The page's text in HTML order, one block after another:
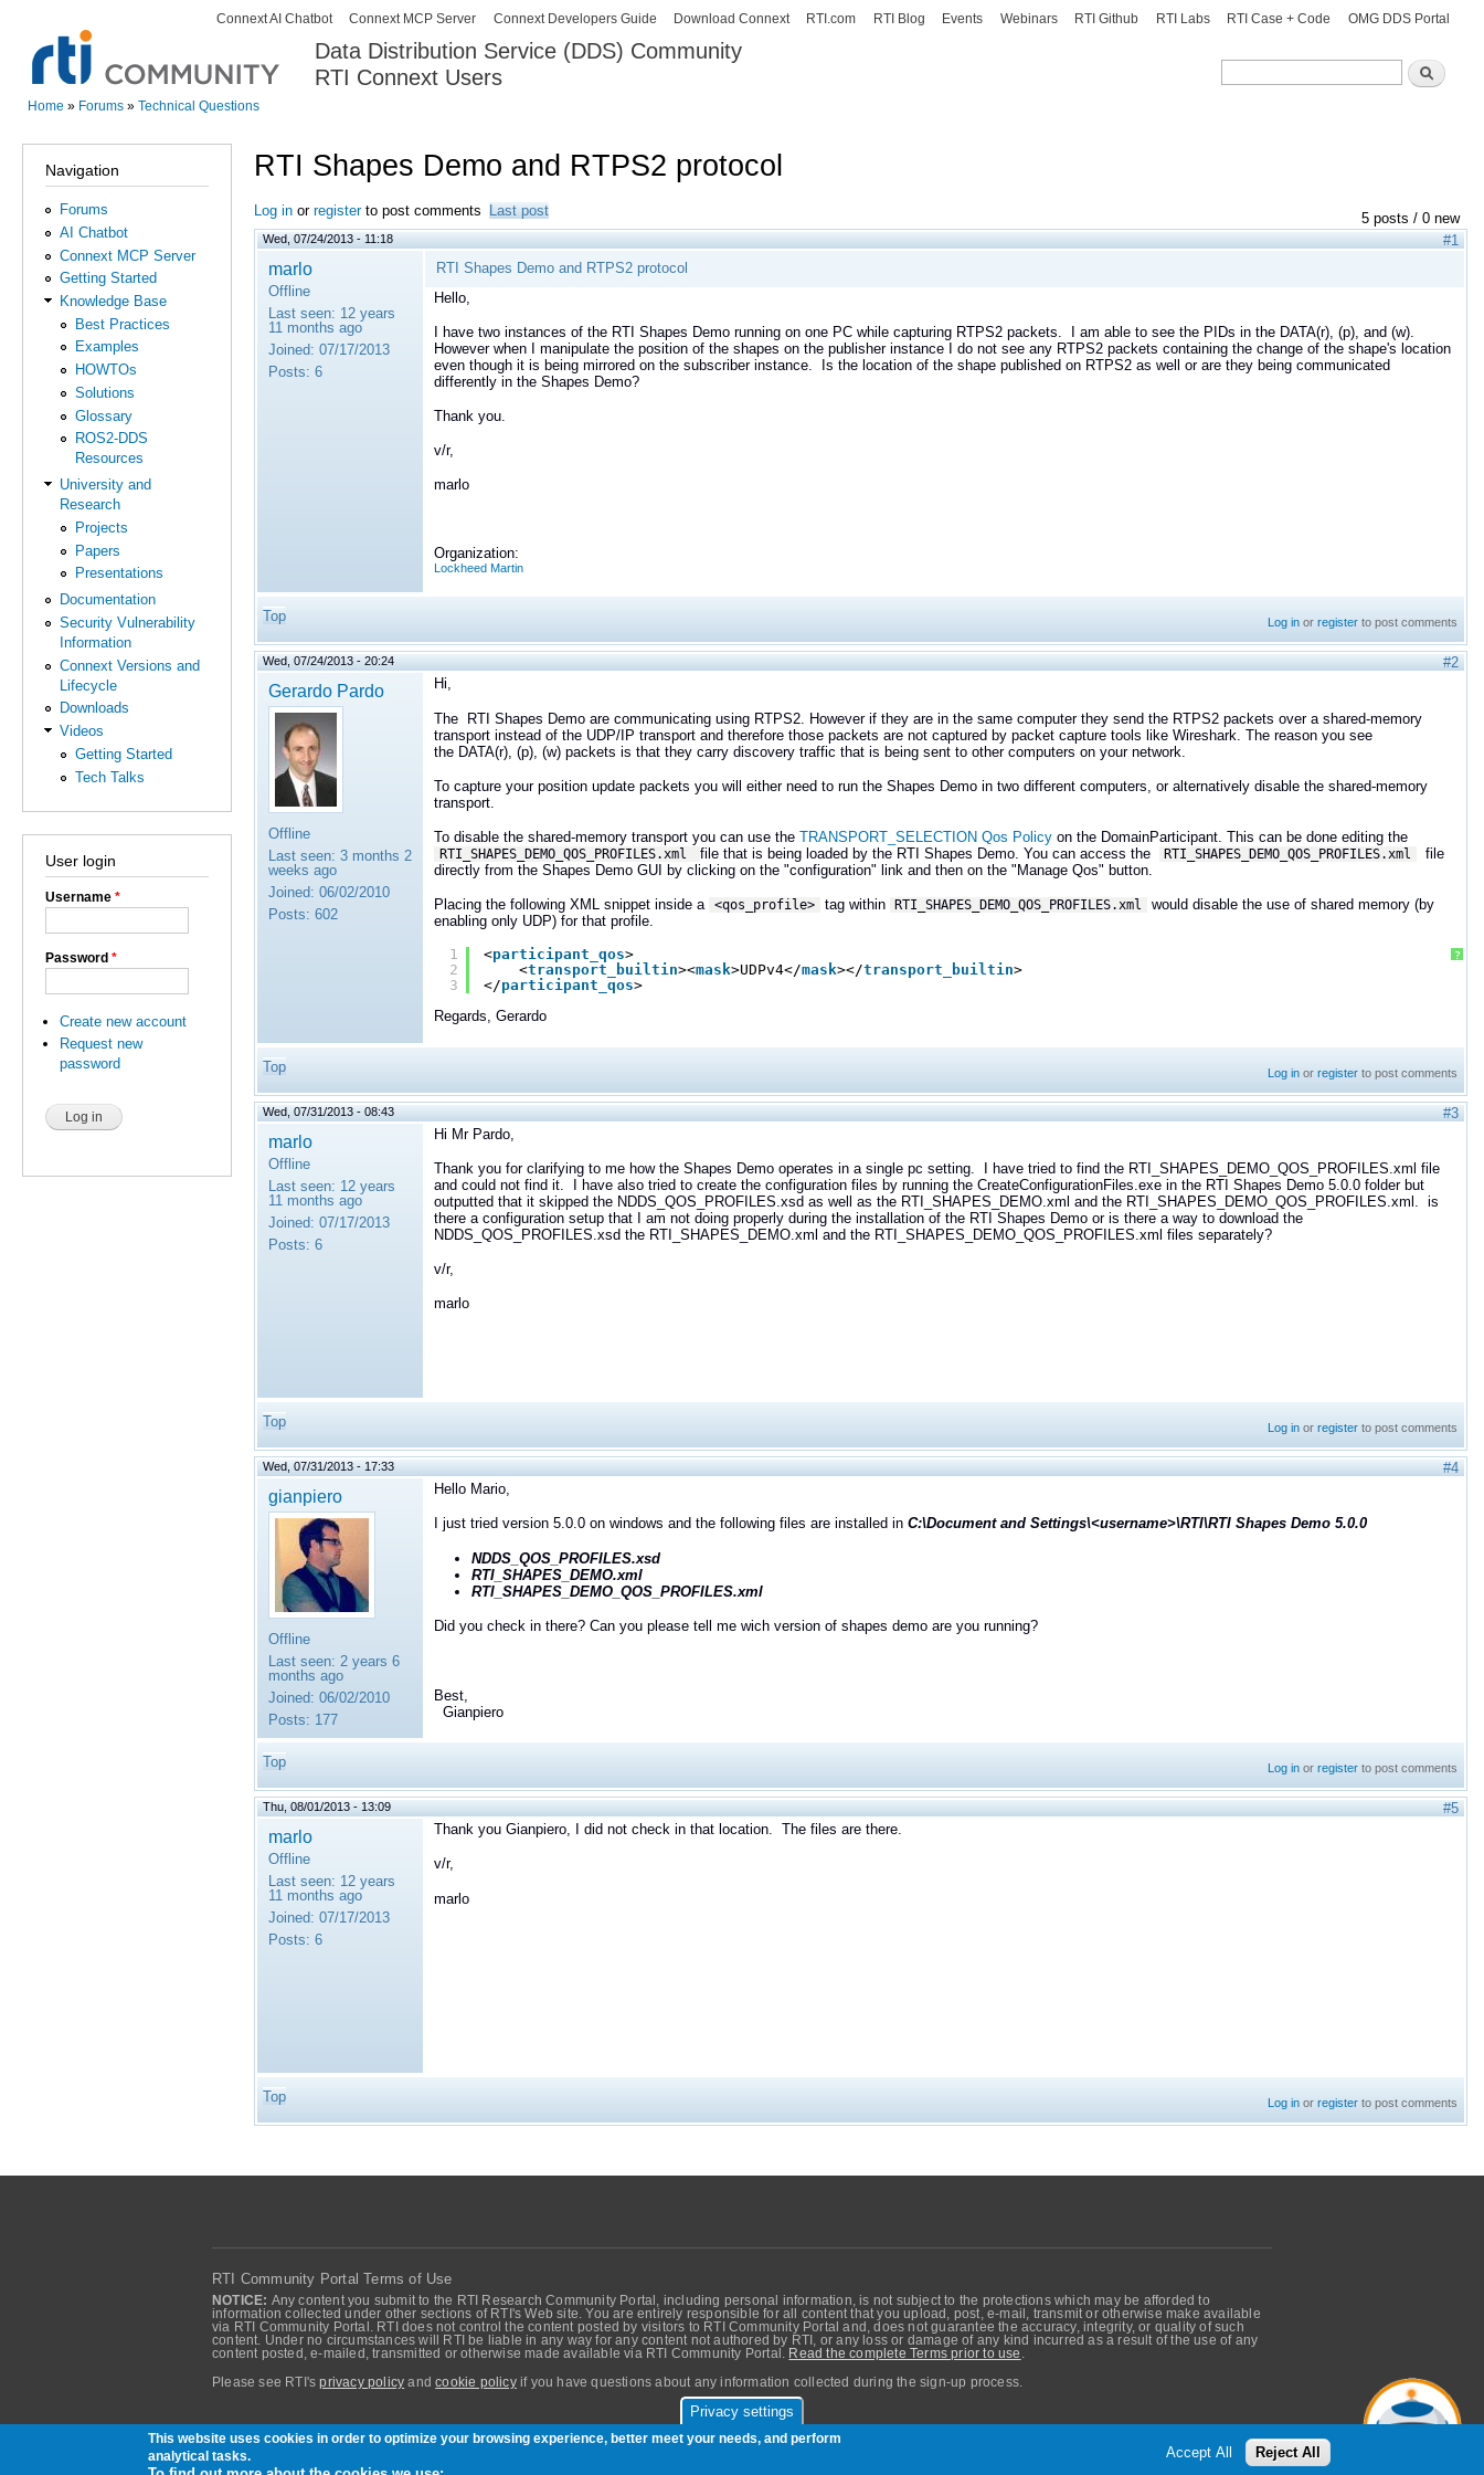
Skip to
content
Data Distribution Service (DDS) Community
RTI Connext Users
Search
Search
Secondary menu
Connext AI Chatbot Connext MCP Server Connext Developers Guide Download Connext RTI.com RTI Blog Events Webinars RTI Github RTI Labs RTI Case + Code OMG DDS Portal
Home » Forums » Technical Questions
Navigation
Forums
AI Chatbot
Connext MCP Server
Getting Started
Knowledge Base
Best Practices
Examples
HOWTOs
Solutions
Glossary
ROS2-DDS
Resources
University and
Research
Projects
Papers
Presentations
Documentation
Security Vulnerability
Information
Connext Versions and
Lifecycle
Downloads
Videos
Getting Started
Tech Talks
User login
Username *
Password *
Create new account
Request new
password
RTI Shapes Demo and RTPS2 protocol
5 posts / 0 new
Log in or registerto post comments Last post
Wed, 07/24/2013 - 11:18 #1
marlo
Offline
Last seen: 12 years
11 months ago
Joined: 07/17/2013
Posts: 6
RTI Shapes Demo and RTPS2 protocol
Hello,
I have two instances of the RTI Shapes Demo running on one PC while capturing RTPS2 packets. I am able to see the PIDs in the DATA(r), (p), and (w).
However when I manipulate the position of the shapes on the publisher instance I do not see any RTPS2 packets containing the change of the shape's location
even though it is being mirrored on the subscriber instance. Is the location of the shape published on RTPS2 as well or are they being communicated
differently in the Shapes Demo?
Thank you.
v/r,
marlo
Organization:
Lockheed Martin
Top Log in orregister to post comments
Wed, 07/24/2013 - 20:24 #2
Gerardo Pardo
Offline
Last seen: 3 months 2
weeks ago
Joined: 06/02/2010
Posts: 602
Hi,
The RTI Shapes Demo are communicating using RTPS2. However if they are in the same computer they send the RTPS2 packets over a shared-memory
transport instead of the UDP/IP transport and therefore those packets are not captured by packet capture tools like Wireshark. The reason you see
the DATA(r), (p), (w) packets is that they carry discovery traffic that is being sent to other computers on your network.
To capture your position update packets you will either need to run the Shapes Demo in two different computers, or alternatively disable the shared-memory
transport.
To disable the shared-memory transport you can use the TRANSPORT_SELECTION Qos Policy on the DomainParticipant. This can be done editing the
RTI_SHAPES_DEMO_QOS_PROFILES.xml file that is being loaded by the RTI Shapes Demo. You can access the RTI_SHAPES_DEMO_QOS_PROFILES.xml
file
directly from the Shapes Demo GUI by clicking on the "configuration" link and then on the "Manage Qos" button.
Placing the following XML snippet inside a <qos_profile> tag within RTI_SHAPES_DEMO_QOS_PROFILES.xml
would disable the use of shared memory (by
enabling only UDP) for that profile.
?
1
2
3
<participant_qos>
<transport_builtin><mask>UDPv4</mask></transport_builtin>
</participant_qos>
Regards, Gerardo
Top Log in orregister to post comments
Wed, 07/31/2013 - 08:43 #3
marlo
Offline
Last seen: 12 years
11 months ago
Joined: 07/17/2013
Posts: 6
Hi Mr Pardo,
Thank you for clarifying to me how the Shapes Demo operates in a single pc setting. I have tried to find the RTI_SHAPES_DEMO_QOS_PROFILES.xml file
and could not find it. I have also tried to create the configuration files by running the CreateConfigurationFiles.exe in the RTI Shapes Demo 5.0.0 folder but
outputted that it skipped the NDDS_QOS_PROFILES.xsd as well as the RTI_SHAPES_DEMO.xml and the RTI_SHAPES_DEMO_QOS_PROFILES.xml. is
there a configuration setup that I am not doing properly during the installation of the RTI Shapes Demo or is there a way to download the
NDDS_QOS_PROFILES.xsd the RTI_SHAPES_DEMO.xml and the RTI_SHAPES_DEMO_QOS_PROFILES.xml files separately?
v/r,
marlo
Top Log in orregister to post comments
Wed, 07/31/2013 - 17:33 #4
gianpiero
Offline
Last seen: 2 years 6
months ago
Joined: 06/02/2010
Posts: 177
Hello Mario,
I just tried version 5.0.0 on windows and the following files are installed in C:\Document and Settings\<username>\RTI\RTI Shapes Demo 5.0.0
NDDS_QOS_PROFILES.xsd
RTI_SHAPES_DEMO.xml
RTI_SHAPES_DEMO_QOS_PROFILES.xml
Did you check in there? Can you please tell me wich version of shapes demo are you running?
Best,
Gianpiero
Top Log in orregister to post comments
Thu, 08/01/2013 - 13:09 #5
marlo
Offline
Last seen: 12 years
11 months ago
Joined: 07/17/2013
Posts: 6
Thank you Gianpiero, I did not check in that location. The files are there.
v/r,
marlo
Top Log in orregister to post comments
RTI Community Portal Terms of Use
NOTICE: Any content you submit to the RTI Research Community Portal, including personal information, is not subject to the protections which may be afforded to
information collected under other sections of RTI's Web site. You are entirely responsible for all content that you upload, post, e-mail, transmit or otherwise make available
via RTI Community Portal. RTI does not control the content posted by visitors to RTI Community Portal and, does not guarantee the accuracy, integrity, or quality of such
content. Under no circumstances will RTI be liable in any way for any content not authored by RTI, or any loss or damage of any kind incurred as a result of the use of any
content posted, e-mailed, transmitted or otherwise made available via RTI Community Portal.
Read the complete Terms prior to use
Please see RTI'sprivacy policy andcookie policyif you have questions about any information collected during the sign-up process.
Privacy settings
This website uses cookies in order to optimize your browsing experience, better meet your needs, and perform
analytical tasks.
Accept All Reject All